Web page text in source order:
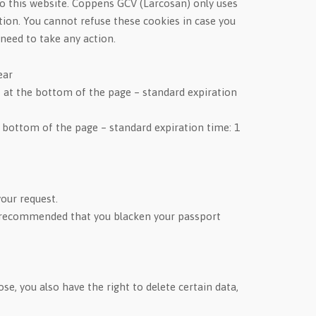
website. Coppens GCV (Larcosan) only uses
You cannot refuse these cookies in case you
to take any action.
at the bottom of the page – standard expiration
of the page – standard expiration time: 1
request.
that you blacken your passport
you also have the right to delete certain data,